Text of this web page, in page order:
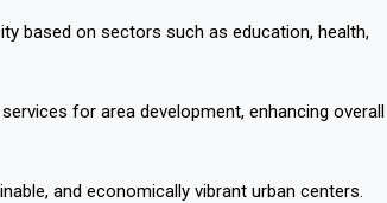
based on sectors such as education, health,
for area development, enhancing overall
and economically vibrant urban centers.